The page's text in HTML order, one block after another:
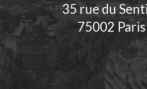
35 rue du
75002 Paris